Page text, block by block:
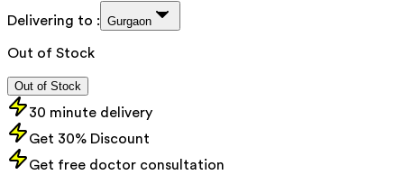
Delivering to : Gurgaon
Out of Stock
Out of Stock
30 minute delivery
Get 30% Discount
Get free doctor consultation